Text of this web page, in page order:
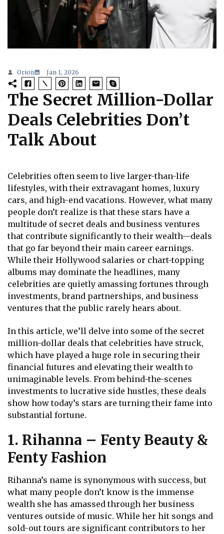
Orion Jan 1, 2026
The Secret Million-Dollar
Deals Celebrities Don’t
Talk About
Celebrities often seem to live larger-than-life
lifestyles, with their extravagant homes, luxury
cars, and high-end vacations. However, what many
people don’t realize is that these stars have a
multitude of secret deals and business ventures
that contribute significantly to their wealth—deals
that go far beyond their main career earnings.
While their Hollywood salaries or chart-topping
albums may dominate the headlines, many
celebrities are quietly amassing fortunes through
investments, brand partnerships, and business
ventures that the public rarely hears about.
In this article, we’ll delve into some of the secret
million-dollar deals that celebrities have struck,
which have played a huge role in securing their
financial futures and elevating their wealth to
unimaginable levels. From behind-the-scenes
investments to lucrative side hustles, these deals
show how today’s stars are turning their fame into
substantial fortune.
1. Rihanna – Fenty Beauty &
Fenty Fashion
Rihanna’s name is synonymous with success, but
what many people don’t know is the immense
wealth she has amassed through her business
ventures outside of music. While her hit songs and
sold-out tours are significant contributors to her